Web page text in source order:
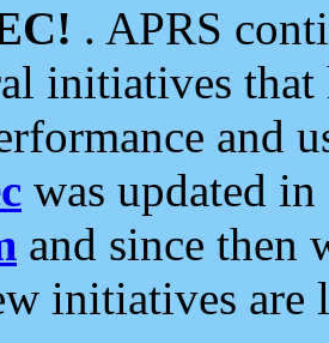
. APRS
initiatives
and
was updated
and since then
initiatives are